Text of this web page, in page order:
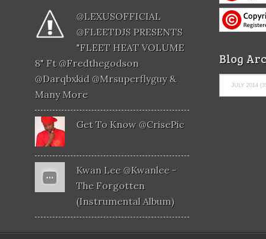
@LEXUSOFFICIAL
@FLEETDJS PRESENTS
"FLEET HEAT VOLUME
8" Ft @fredthegodson
@darqbxkid @mrsuperflyguy &
Many More
Get To Know @CrisePic
Kwan Lee @kwanlee -
The Forgotten
(Instrumental Album)
Blog